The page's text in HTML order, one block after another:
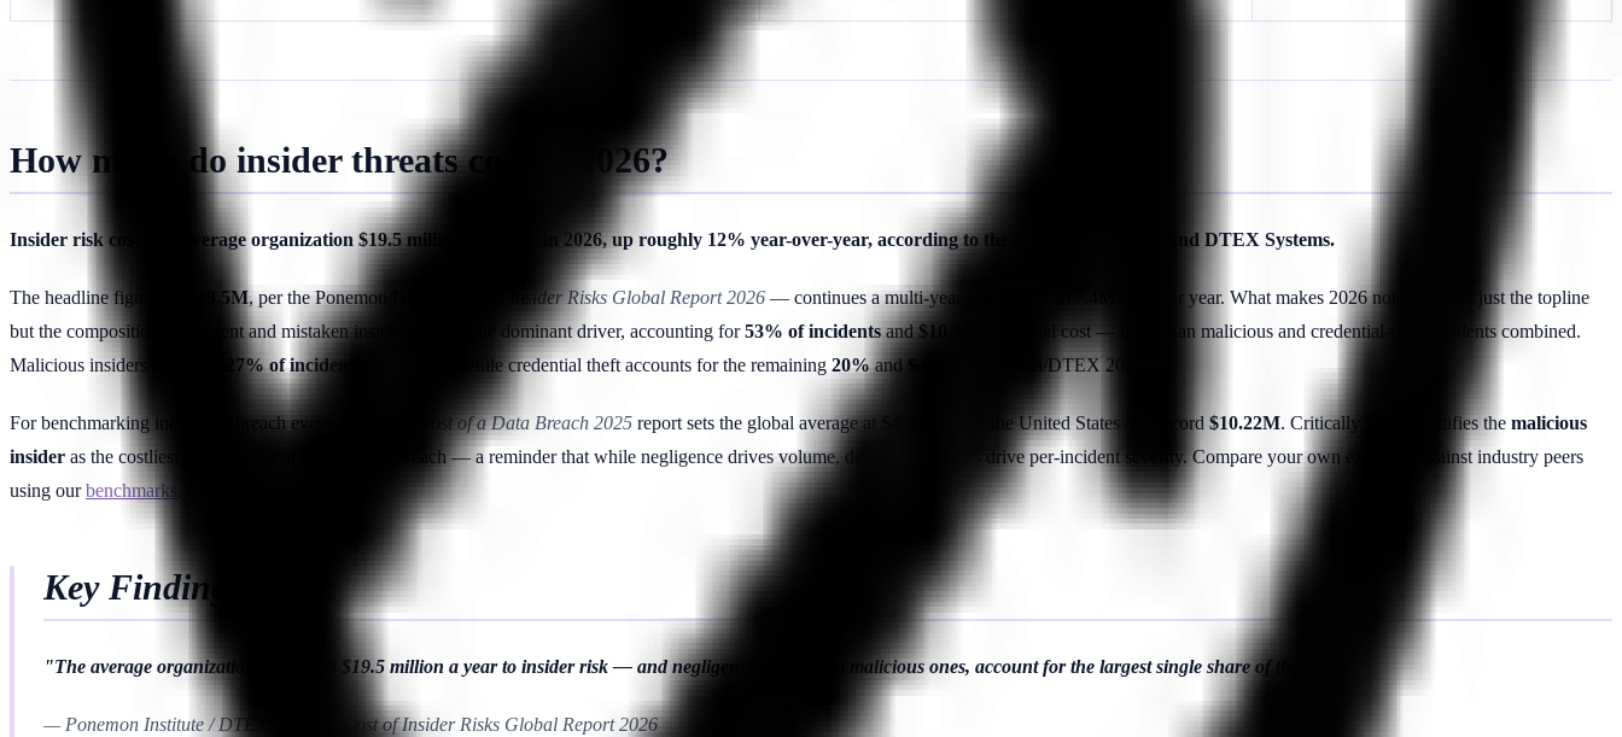
How much do insider threats cost in 2026?
Insider risk costs the average organization $19.5 million annually in 2026, up roughly 12% year-over-year, according to the Ponemon Institute and DTEX Systems.
The headline figure — $19.5M, per the Ponemon/DTEX Cost of Insider Risks Global Report 2026 — continues a multi-year climb from $17.4M the prior year. What makes 2026 notable is not just the topline
but the composition. Negligent and mistaken insiders remain the dominant driver, accounting for53% of incidents and $10.3M
of annual cost — more than malicious and credential-theft incidents combined.
Malicious insiders represent
27% of incidents , while credential theft accounts for the remaining 20%and $4.5M (Ponemon/DTEX 2026).
For benchmarking individual breach events, the IBM Cost of a Data Breach 2025 report sets the global average at , with the United States at a record $10.22M. Critically, IBM identifies the malicious
insider as the costliest initial vector at
per breach — a reminder that while negligence drives volume, deliberate insiders drive per-incident severity. Compare your own exposure against industry peers
using ourbenchmarks
Key Finding
"The average organization now loses $19.5 million a year to insider risk — and negligent insiders, not malicious ones, account for the largest single share of that cost."
— Ponemon Institute / DTEX Systems, Cost of Insider Risks Global Report 2026